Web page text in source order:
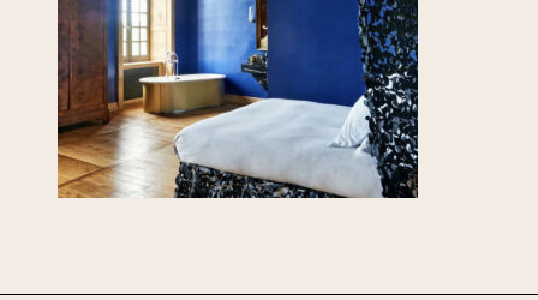
Artworks
Press
G108